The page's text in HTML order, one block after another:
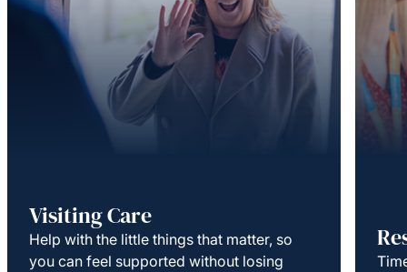
Visiting Care
Help with the little things that matter, so
you can feel supported without losing